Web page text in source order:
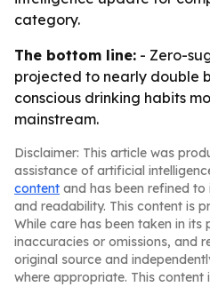
category.
The bottom line: - Zero-
projected to nearly double
conscious drinking habits
mainstream.
Disclaimer: This article was
assistance of artificial
content and has been refined
and readability. This content is
While care has been taken in
inaccuracies or omissions, and
original source and
where appropriate. This